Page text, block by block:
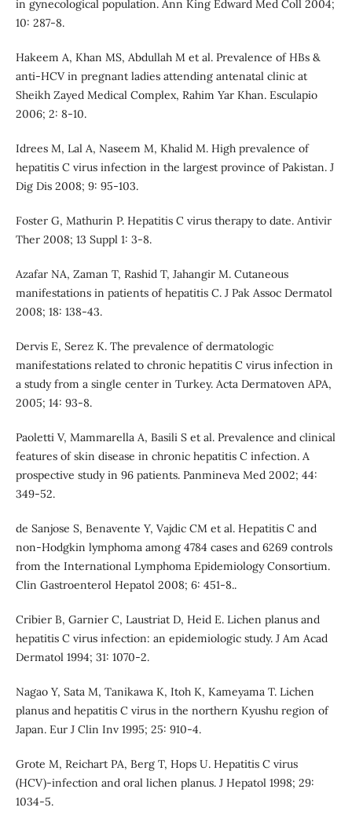
in gynecological population. Ann King Edward Med Coll 2004;
10: 287-8.
Hakeem A, Khan MS, Abdullah M et al. Prevalence of HBs &
anti-HCV in pregnant ladies attending antenatal clinic at
Sheikh Zayed Medical Complex, Rahim Yar Khan. Esculapio
2006; 2: 8-10.
Idrees M, Lal A, Naseem M, Khalid M. High prevalence of
hepatitis C virus infection in the largest province of Pakistan. J
Dig Dis 2008; 9: 95-103.
Foster G, Mathurin P. Hepatitis C virus therapy to date. Antivir
Ther 2008; 13 Suppl 1: 3-8.
Azafar NA, Zaman T, Rashid T, Jahangir M. Cutaneous
manifestations in patients of hepatitis C. J Pak Assoc Dermatol
2008; 18: 138-43.
Dervis E, Serez K. The prevalence of dermatologic
manifestations related to chronic hepatitis C virus infection in
a study from a single center in Turkey. Acta Dermatoven APA,
2005; 14: 93-8.
Paoletti V, Mammarella A, Basili S et al. Prevalence and clinical
features of skin disease in chronic hepatitis C infection. A
prospective study in 96 patients. Panmineva Med 2002; 44:
349-52.
de Sanjose S, Benavente Y, Vajdic CM et al. Hepatitis C and
non-Hodgkin lymphoma among 4784 cases and 6269 controls
from the International Lymphoma Epidemiology Consortium.
Clin Gastroenterol Hepatol 2008; 6: 451-8..
Cribier B, Garnier C, Laustriat D, Heid E. Lichen planus and
hepatitis C virus infection: an epidemiologic study. J Am Acad
Dermatol 1994; 31: 1070-2.
Nagao Y, Sata M, Tanikawa K, Itoh K, Kameyama T. Lichen
planus and hepatitis C virus in the northern Kyushu region of
Japan. Eur J Clin Inv 1995; 25: 910-4.
Grote M, Reichart PA, Berg T, Hops U. Hepatitis C virus
(HCV)-infection and oral lichen planus. J Hepatol 1998; 29:
1034-5.